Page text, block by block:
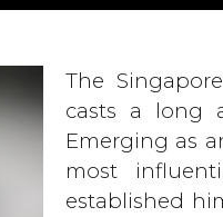
The
casts a long
Emerging as
most
established